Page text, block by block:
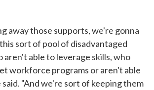
away those supports, we're gonna
sort of pool of disadvantaged
aren't able to leverage skills, who
workforce programs or aren't able
said. "And we're sort of keeping them